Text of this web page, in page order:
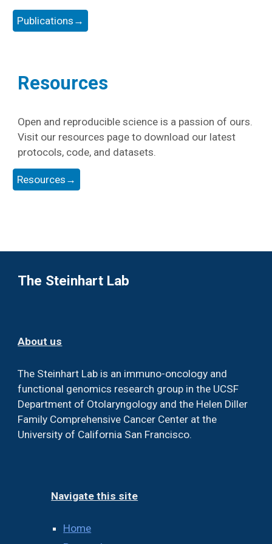
Publications→
Resources
Open and reproducible science is a passion of ours.
Visit our resources page to download our latest
protocols, code, and datasets.
Resources→
The Steinhart Lab
About us
The Steinhart Lab is an immuno-oncology and
functional genomics research group in the UCSF
Department of Otolaryngology and the Helen Diller
Family Comprehensive Cancer Center at the
University of California San Francisco.
Navigate this site
Home